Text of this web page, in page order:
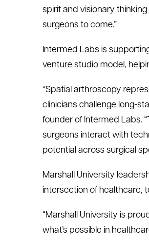
spirit and visionary
surgeons to come.”
Intermed Labs is
venture studio model,
“Spatial arthroscopy
clinicians challenge long-
founder of ntermed Labs.
surgeons interact with
potential across surgical
Marshall University
intersection of healthcare,
“Marshall University is
what’s possible in